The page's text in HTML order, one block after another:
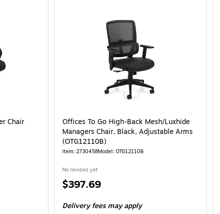
Chair
Offices To Go High-Back Mesh/Luxhide
Managers Chair, Black, Adjustable Arms
(OTG12110B)
Item: 2730458Model: OTG12110B
No reviews yet
Price
$397.69
Delivery fees may apply